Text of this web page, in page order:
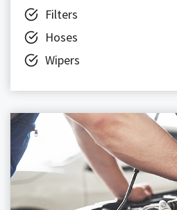
Filters
Hoses
Wipers